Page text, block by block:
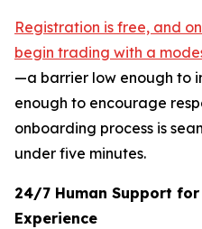
Registration is free, and
begin trading with a
—a barrier low enough to
enough to encourage
onboarding process is
under five minutes.
24/7 Human Support
Experience